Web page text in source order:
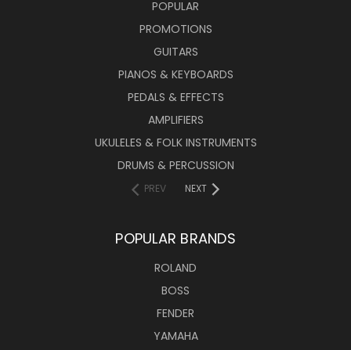
POPULAR
PROMOTIONS
GUITARS
PIANOS & KEYBOARDS
PEDALS & EFFECTS
AMPLIFIERS
UKULELES & FOLK INSTRUMENTS
DRUMS & PERCUSSION
PREV NEXT
POPULAR BRANDS
ROLAND
BOSS
FENDER
YAMAHA